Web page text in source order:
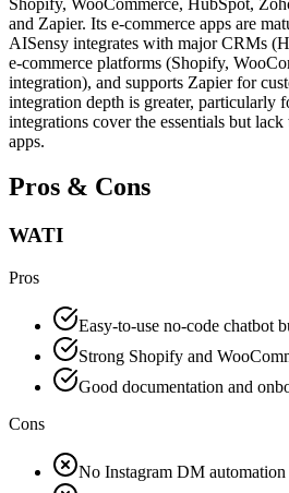
and Zapier. Its e-commerce apps are
AISensy integrates with major CRMs
e-commerce platforms (Shopify,
integration), and supports Zapier for
integration depth is greater, particularly
integrations cover the essentials but
apps.
Pros & Cons
WATI
Pros
Easy-to-use no-code chatbot
Strong Shopify and
Good documentation and
Cons
No Instagram DM automation